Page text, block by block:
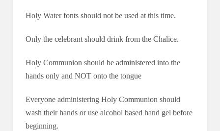
Holy Water fonts should not be used at this time.
Only the celebrant should drink from the Chalice.
Holy Communion should be administered into the
hands only and NOT onto the tongue
Everyone administering Holy Communion should
wash their hands or use alcohol based hand gel before
beginning.